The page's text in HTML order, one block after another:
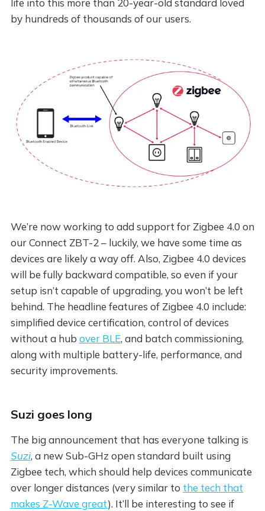
life into this more than 20-year-old standard loved
by hundreds of thousands of our users.
We’re now working to add support for Zigbee 4.0 on
our Connect ZBT-2 – luckily, we have some time as
devices are likely a way off. Also, Zigbee 4.0 devices
will be fully backward compatible, so even if your
setup isn’t capable of upgrading, you won’t be left
behind. The headline features of Zigbee 4.0 include:
simplified device certification, control of devices
without a hub over BLE, and batch commissioning,
along with multiple battery-life, performance, and
security improvements.
Suzi goes long
The big announcement that has everyone talking is
Suzi, a new Sub-GHz open standard built using
Zigbee tech, which should help devices communicate
over longer distances (very similar to the tech that
makes Z-Wave great). It’ll be interesting to see if